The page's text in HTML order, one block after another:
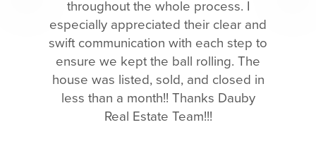
throughout the whole process. I
especially appreciated their clear and
swift communication with each step to
ensure we kept the ball rolling. The
house was listed, sold, and closed in
less than a month!! Thanks Dauby
Real Estate Team!!!